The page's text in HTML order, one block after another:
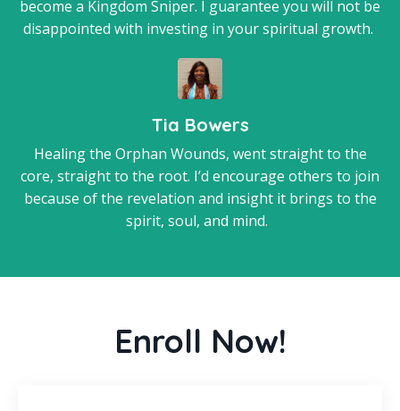
become a Kingdom Sniper. I guarantee you will not be
disappointed with investing in your spiritual growth.
Tia Bowers
Healing the Orphan Wounds, went straight to the
core, straight to the root. I’d encourage others to join
because of the revelation and insight it brings to the
spirit, soul, and mind.
Enroll Now!